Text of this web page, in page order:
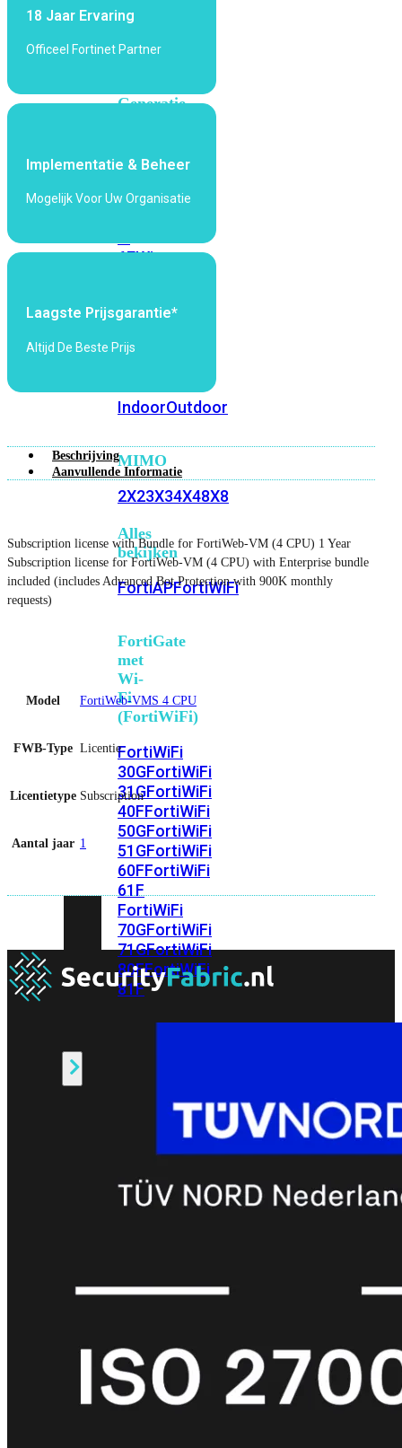
Points
Generatie
Fi
Fi
6EWi-
Fi
IndoorOutdoor
MIMO
2X23X34X48X8
Alles
bekijken
FortiAPFortiWiFi
FortiGate
met
Wi-
Fi
(FortiWiFi)
FortiWiFi
30GFortiWiFi
31GFortiWiFi
40FFortiWiFi
50GFortiWiFi
51GFortiWiFi
60FFortiWiFi
61F
FortiWiFi
70GFortiWiFi
71GFortiWiFi
80FFortiWiFi
81F
Licenties
Support
EliteFortiCare
FortiCare
RMA
FortiCare
18 Jaar Ervaring
Officeel Fortinet Partner
Implementatie & Beheer
Mogelijk Voor Uw Organisatie
Laagste Prijsgarantie*
Altijd De Beste Prijs
Beschrijving
Aanvullende Informatie
Subscription license with Bundle for FortiWeb-VM (4 CPU) 1 Year
Subscription license for FortiWeb-VM (4 CPU) with Enterprise bundle
included (includes Advanced Bot Protection with 900K monthly
requests)
Model FortiWeb-VMS 4 CPU
FWB-Type Licentie
Licentietype Subscription
Aantal jaar 1